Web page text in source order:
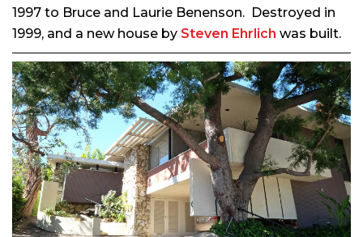
1997 to Bruce and Laurie Benenson. Destroyed in
1999, and a new house by Steven Ehrlich was built.